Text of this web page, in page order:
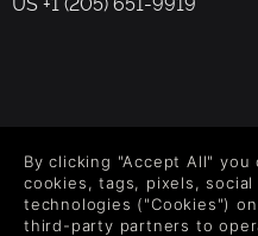
Level up your inbox: Get
wishlists, and XP offers on
By clicking "Accept All"
cookies, tags, pixels,
technologies ("Cookies")
third-party partners to